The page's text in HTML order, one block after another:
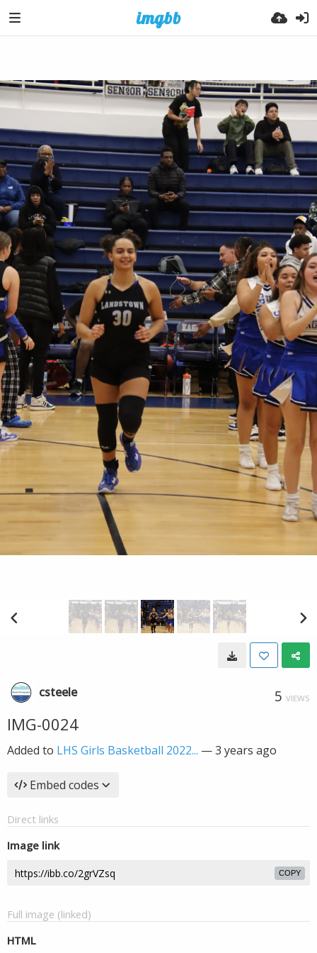
csteele 5 VIEWS
IMG-0024
Added to LHS Girls Basketball 2022... —3 years ago
Embed codes
Direct links
Image link
COPY
Full image (linked)
HTML